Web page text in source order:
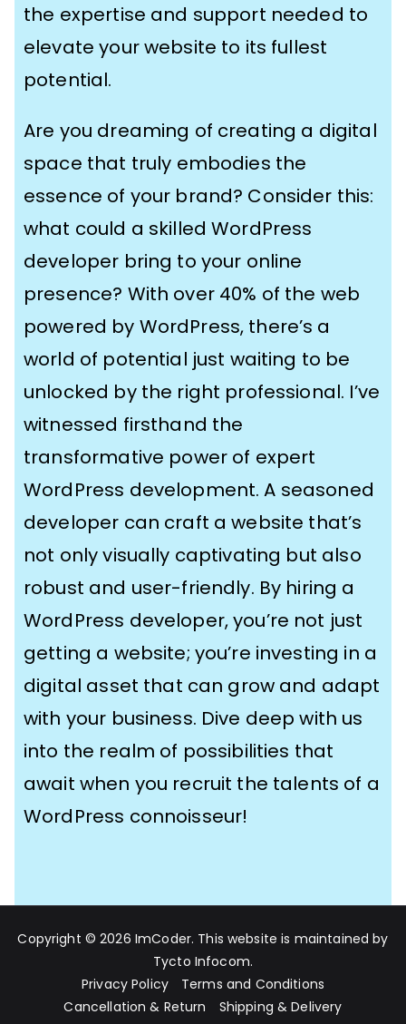
the expertise and support needed to
elevate your website to its fullest
potential.
Are you dreaming of creating a digital
space that truly embodies the
essence of your brand? Consider this:
what could a skilled WordPress
developer bring to your online
presence? With over 40% of the web
powered by WordPress, there’s a
world of potential just waiting to be
unlocked by the right professional. I’ve
witnessed firsthand the
transformative power of expert
WordPress development. A seasoned
developer can craft a website that’s
not only visually captivating but also
robust and user-friendly. By hiring a
WordPress developer​, you’re not just
getting a website; you’re investing in a
digital asset that can grow and adapt
with your business. Dive deep with us
into the realm of possibilities that
await when you recruit the talents of a
WordPress connoisseur!
Copyright © 2026 ImCoder. This website is maintained by
Tycto Infocom.
Privacy Policy
Terms and Conditions
Cancellation & Return
Shipping & Delivery